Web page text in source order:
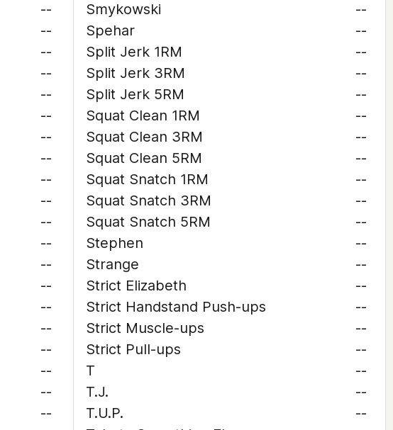
--
--
--
--
--
--
--
--
--
--
--
--
--
--
--
--
--
--
--
--
Smykowski
--
Spehar
--
Split Jerk 1RM
--
Split Jerk 3RM
--
Split Jerk 5RM
--
Squat Clean 1RM
--
Squat Clean 3RM
--
Squat Clean 5RM
--
Squat Snatch 1RM
--
Squat Snatch 3RM
--
Squat Snatch 5RM
--
Stephen
--
Strange
--
Strict Elizabeth
--
Strict Handstand Push-ups
--
Strict Muscle-ups
--
Strict Pull-ups
--
T
--
T.J.
--
T.U.P.
--